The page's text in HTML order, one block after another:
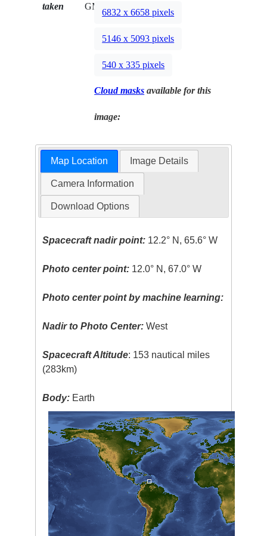
taken
GMT
6832 x 6658 pixels
5146 x 5093 pixels
540 x 335 pixels
Cloud masks available for this
image:
Map Location Image Details
Camera Information
Download Options
Spacecraft nadir point: 12.2° N, 65.6° W
Photo center point: 12.0° N, 67.0° W
Photo center point by machine learning:
Nadir to Photo Center: West
Spacecraft Altitude: 153 nautical miles
(283km)
Body: Earth